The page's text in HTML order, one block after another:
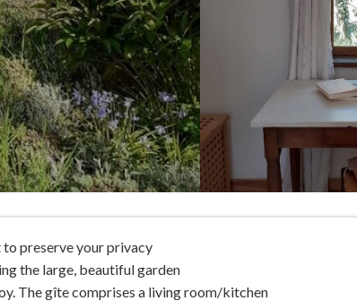
to preserve your privacy
the large, beautiful garden
The gîte comprises a living room/kitchen